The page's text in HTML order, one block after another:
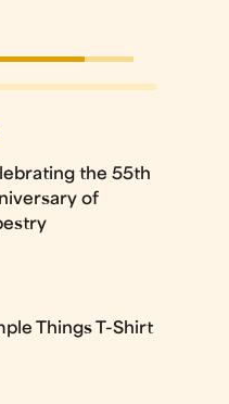
the 55th
of
Things T-Shirt